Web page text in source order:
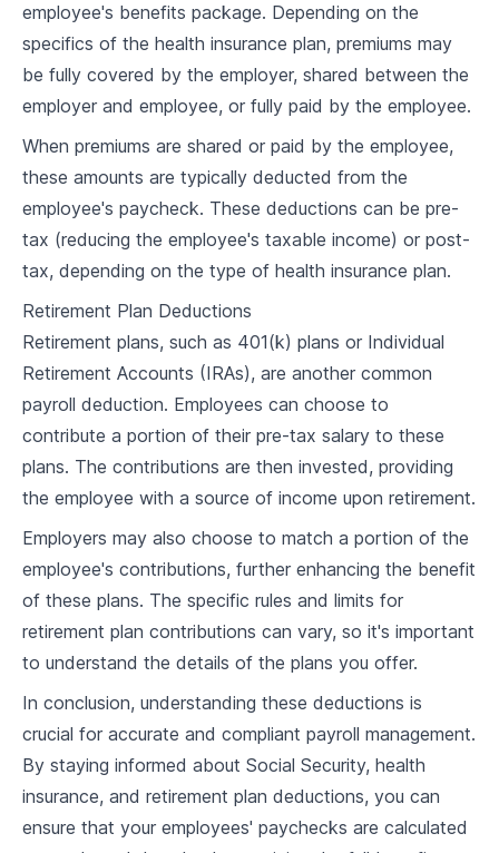
4.4 Case Study and Discussion
Benefits and Deductions
5.2 Managing Deductions for Taxes and Benefits
5.3
Social Security, Health Insurance, and
Retirement Plans
5. 4 Case Study and Discussion
Payroll Taxes
6.1 Basics of Payroll Taxes
6.2 Withholding and Remitting Payroll Taxes
6.3
Income Taxes
Payroll Software
7 1 Importance of Automating Payroll Processes
7 .2 Features of Payroll Software
7 .3 Selecting the Right Payroll Software
7. 4 Case Study and Discussion
employee's benefits package. Depending on the
specifics of the health insurance plan, premiums may
be fully covered by the employer, shared between the
employer and employee, or fully paid by the employee.
When premiums are shared or paid by the employee,
these amounts are typically deducted from the
employee's paycheck. These deductions can be pre-
tax (reducing the employee's taxable income) or post-
tax, depending on the type of health insurance plan.
Retirement Plan Deductions
Retirement plans, such as 401(k) plans or Individual
Retirement Accounts (IRAs), are another common
payroll deduction. Employees can choose to
contribute a portion of their pre-tax salary to these
plans. The contributions are then invested, providing
the employee with a source of income upon retirement.
Employers may also choose to match a portion of the
employee's contributions, further enhancing the benefit
of these plans. The specific rules and limits for
retirement plan contributions can vary, so it's important
to understand the details of the plans you offer.
In conclusion, understanding these deductions is
crucial for accurate and compliant payroll management.
By staying informed about Social Security, health
insurance, and retirement plan deductions, you can
ensure that your employees' paychecks are calculated